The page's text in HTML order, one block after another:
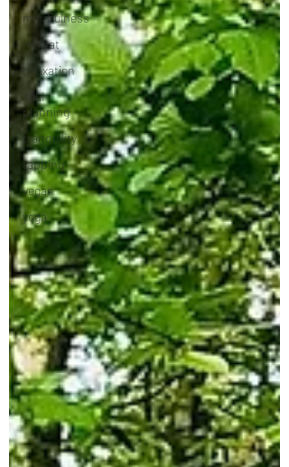
mindfulness
retreat
relaxation
soul
planning
tranquility
tapping
vegan
yoga